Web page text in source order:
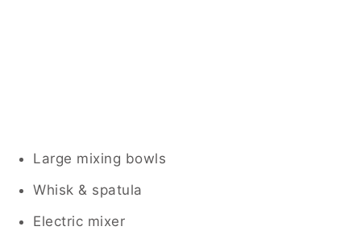
Large mixing bowls
Whisk & spatula
Electric mixer